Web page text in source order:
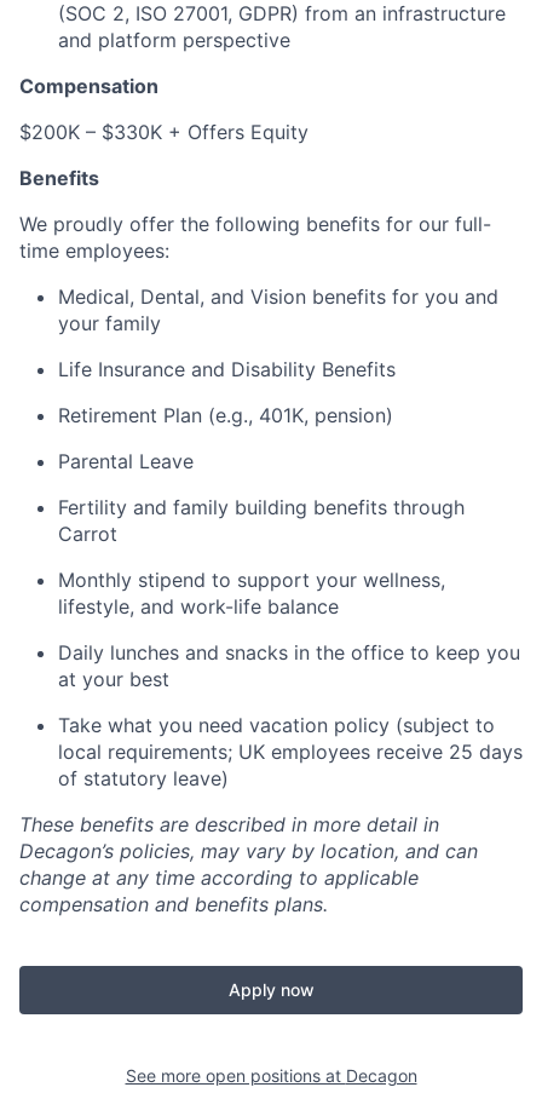
(SOC 2, ISO 27001, GDPR) from an infrastructure
and platform perspective
Compensation
$200K – $330K + Offers Equity
Benefits
We proudly offer the following benefits for our full-
time employees:
Medical, Dental, and Vision benefits for you and
your family
Life Insurance and Disability Benefits
Retirement Plan (e.g., 401K, pension)
Parental Leave
Fertility and family building benefits through
Carrot
Monthly stipend to support your wellness,
lifestyle, and work-life balance
Daily lunches and snacks in the office to keep you
at your best
Take what you need vacation policy (subject to
local requirements; UK employees receive 25 days
of statutory leave)
These benefits are described in more detail in
Decagon’s policies, may vary by location, and can
change at any time according to applicable
compensation and benefits plans.
Apply now
See more open positions at Decagon